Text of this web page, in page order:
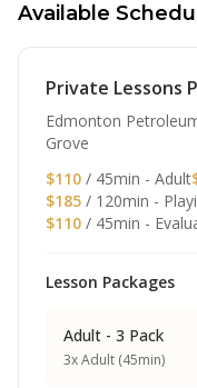
Available
Private Lessons
Edmonton
Grove
$110 / 45min - Adult
$185 / 120min -
$110 / 45min -
Lesson Packages
Adult - 3 Pack
3x Adult (45min)